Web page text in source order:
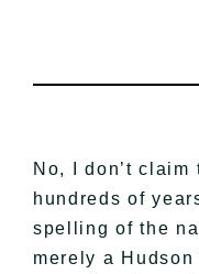
No, I don’t
hundreds of
spelling of the
merely a